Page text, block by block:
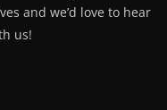
and we’d love to hear
us!